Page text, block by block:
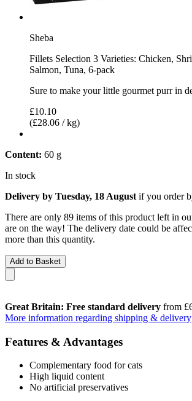
Sheba
Fillets Selection 3 Varieties: Chicken,
Salmon, Tuna, 6-pack
Sure to make your little gourmet purr in
£10.10
(£28.06 / kg)
Content: 60 g
In stock
Delivery by Tuesday, 18 August if you order
There are only 89 items of this product left in
are on the way! The delivery date could be
more than this quantity.
Add to Basket
Great Britain: Free standard delivery from
More information regarding shipping & delivery
Features & Advantages
Complementary food for cats
High liquid content
No artificial preservatives